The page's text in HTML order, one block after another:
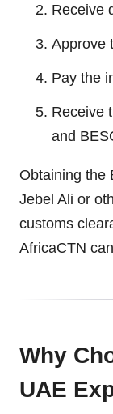
Receive
Approve
Pay the
Receive
and
Obtaining the
Jebel Ali or
customs
AfricaCTN
Why
UAE